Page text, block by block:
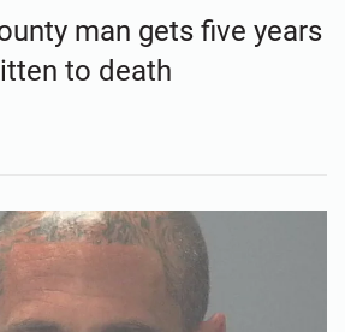
man gets five years
to death